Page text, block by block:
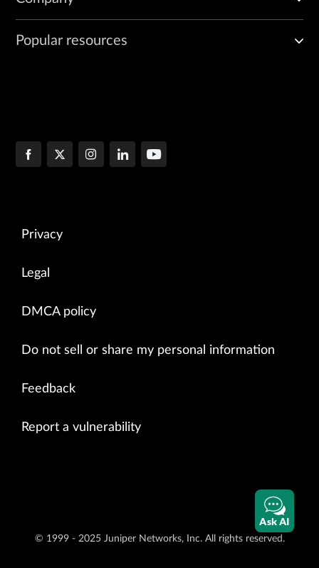
Popular resources
Privacy
Legal
DMCA policy
Do not sell or share my personal information
Feedback
Report a vulnerability
© 1999 - 2025 Juniper Networks, Inc. All rights reserved.
Ask AI